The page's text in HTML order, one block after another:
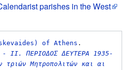
parishes in the West
of Athens
- ΙΙ. ΠΕΡΙΟΔΟΣ ΔΕΥΤΕΡΑ 1935-
τριών Μητροπολιτών και αι